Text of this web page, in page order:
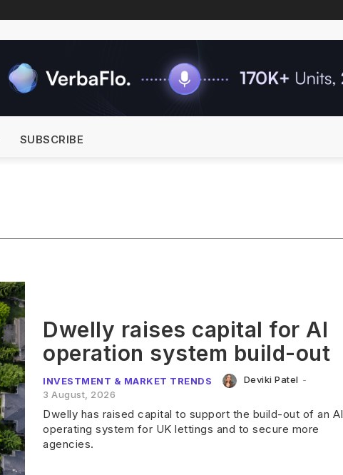
SUBSCRIBE
Dwelly raises capital for AI
operation system build-out
INVESTMENT & MARKET TRENDS Deviki Patel -
3 August, 2026
Dwelly has raised capital to support the build-out of an AI
operating system for UK lettings and to secure more
agencies.